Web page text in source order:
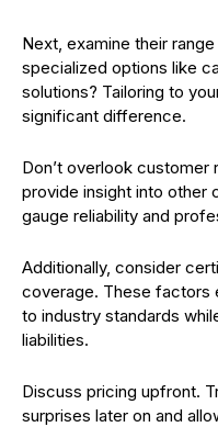
Next, examine their
specialized options like
solutions? Tailoring to
significant difference.
Don’t overlook
provide insight into other
gauge reliability and
Additionally, consider
coverage. These factors
to industry standards
liabilities.
Discuss pricing upfront.
surprises later on and